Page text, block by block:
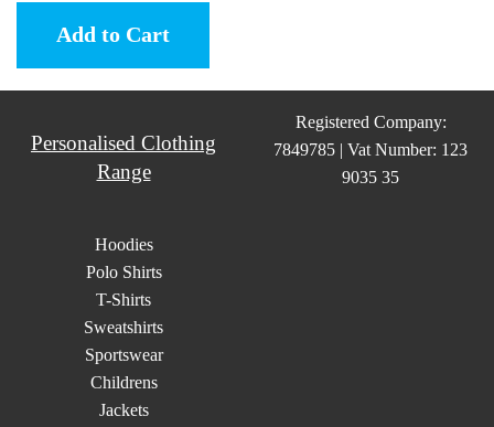
Add to Cart
Personalised Clothing
Range
Hoodies
Polo Shirts
T-Shirts
Sweatshirts
Sportswear
Childrens
Jackets
Registered Company:
7849785 | Vat Number: 123
9035 35